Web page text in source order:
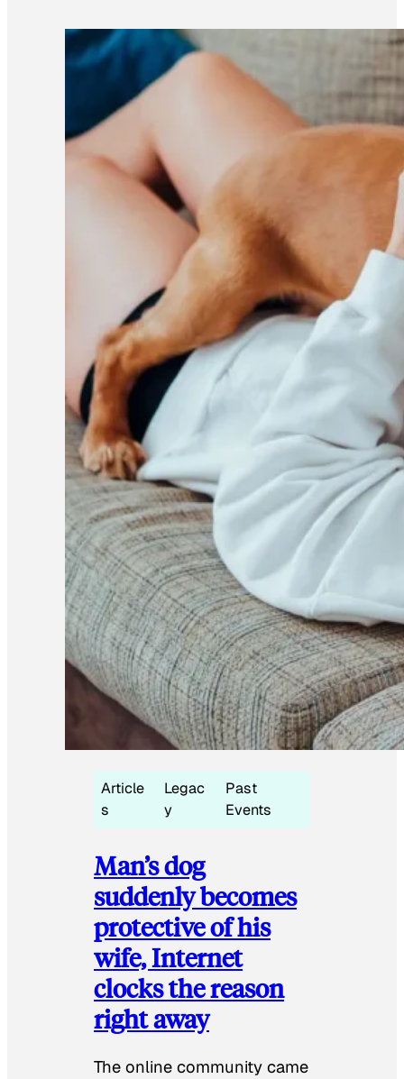
Article
s
Legac
y
Past
Events
Man’s dog
suddenly becomes
protective of his
wife, Internet
clocks the reason
right away
The online community came